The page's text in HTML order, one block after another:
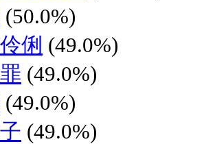
(50.0%)
俐 (49.0%)
(49.0%)
(49.0%)
(49.0%)